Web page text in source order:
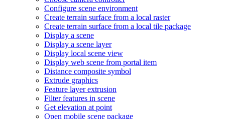
Configure scene environment
Create terrain surface from a local raster
Create terrain surface from a local tile package
Display a scene
Display a scene layer
Display local scene view
Display web scene from portal item
Distance composite symbol
Extrude graphics
Feature layer extrusion
Filter features in scene
Get elevation at point
Open mobile scene package